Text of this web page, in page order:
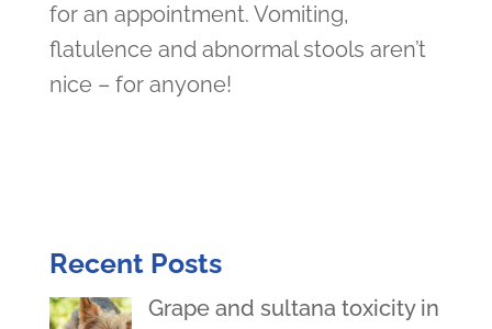
for an appointment. Vomiting,
flatulence and abnormal stools aren’t
nice – for anyone!
Recent Posts
Grape and sultana toxicity in